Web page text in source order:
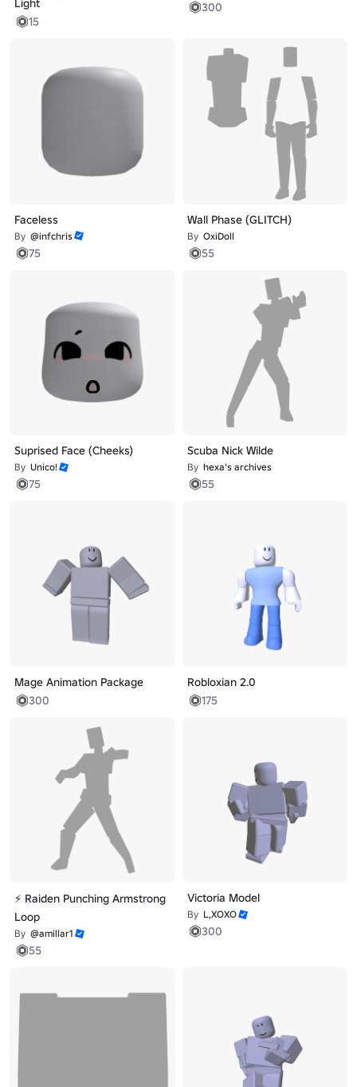
Light
15
300
Faceless
By @infchris
75
Wall Phase (GLITCH)
By OxiDoll
55
Suprised Face (Cheeks)
By Unico!
75
Scuba Nick Wilde
By hexa's archives
55
Mage Animation Package
300
Robloxian 2.0
175
⚡ Raiden Punching Armstrong
Loop
By @amillar1
55
Victoria Model
By L,XOXO
300